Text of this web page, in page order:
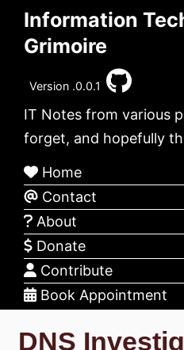
Information
Grimoire
Version .0.0.1
IT Notes from various
forget, and hopefully
Home
Contact
About
Donate
Contribute
Book Appointment
DNS